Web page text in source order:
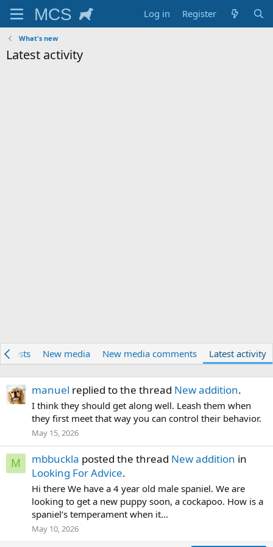
Log in Register
What's new
Latest activity
posts New media New media comments Latest activity
manuel replied to the thread New addition.
I think they should get along well. Leash them when
they first meet that way you can control their behavior.
May 15, 2026
M mbbuckla posted the thread New addition in
Looking For Advice.
Hi there We have a 4 year old male spaniel. We are
looking to get a new puppy soon, a cockapoo. How is a
spaniel’s temperament when it...
May 10, 2026